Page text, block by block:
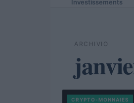
Investissements
ARCHIVIO
CRYPTO-MONNAIES